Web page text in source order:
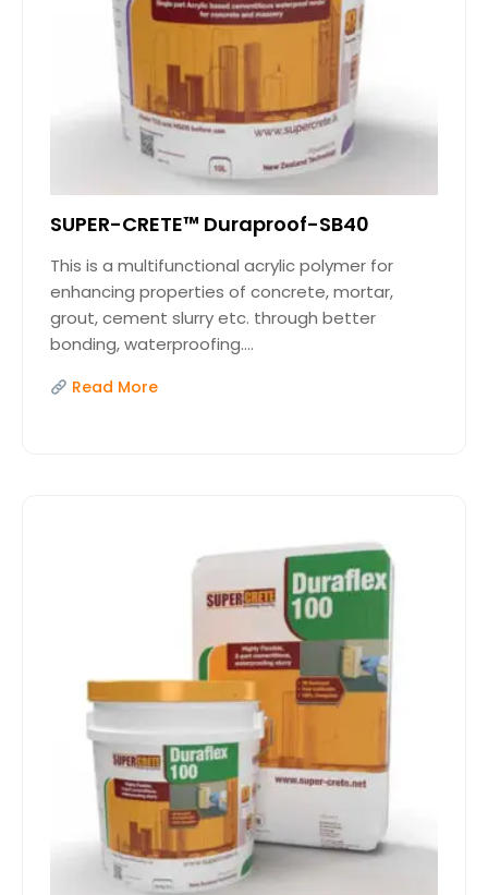
SUPER-CRETE™ Duraproof-SB40
This is a multifunctional acrylic polymer for
enhancing properties of concrete, mortar,
grout, cement slurry etc. through better
bonding, waterproofing....
Read More